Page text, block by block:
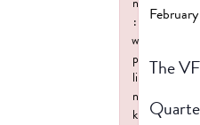
The
:
w
p
li
n
k